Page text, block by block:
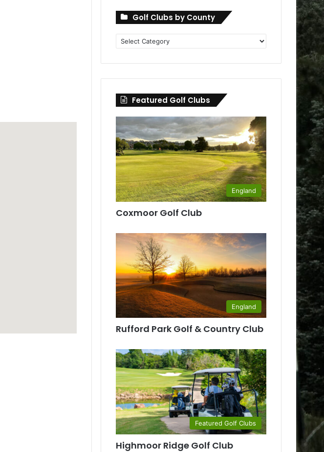
Golf Clubs by County
Golf
Clubs
Featured Golf Clubs
England
Coxmoor Golf Club
England
Rufford Park Golf & Country Club
Featured Golf Clubs
Highmoor Ridge Golf Club